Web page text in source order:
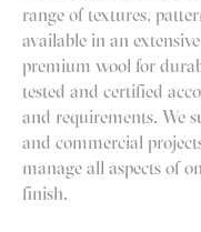
range of textures,
available in an
premium wool for
tested and certified
and requirements. We
and commercial
manage all aspects of
finish.